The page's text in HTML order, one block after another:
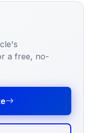
a free, no-